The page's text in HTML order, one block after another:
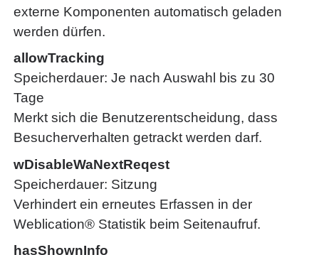
externe Komponenten automatisch geladen
werden dürfen.
allowTracking
Speicherdauer Je nach Auswahl bis zu 30
Tage
Merkt sich die Benutzerentscheidung, dass
Besucherverhalten getrackt werden darf.
wDisableWaNextReqest
Speicherdauer Sitzung
Verhindert ein erneutes Erfassen in der
Weblication® Statistik beim Seitenaufruf.
hasShownInfo